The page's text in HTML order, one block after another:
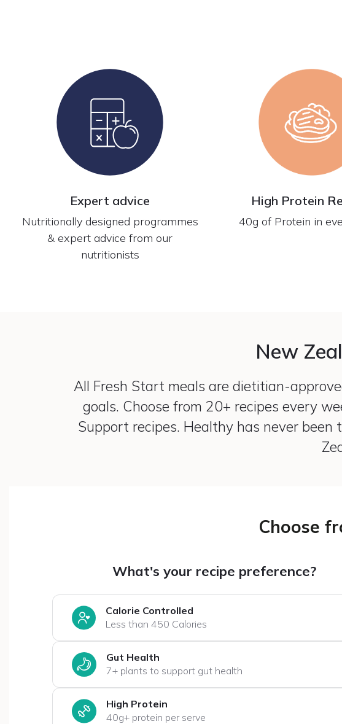
Expert advice
Nutritionally designed programmes
& expert advice from our
nutritionists
High Protein
40g of Protein in
New
All Fresh Start meals are dietitian-
goals. Choose from 20+ recipes every
Support recipes. Healthy has never
Choose
What's your recipe preference?
Calorie Controlled
Less than 450 Calories
Gut Health
7+ plants to support gut health
High Protein
40g+ protein per serve